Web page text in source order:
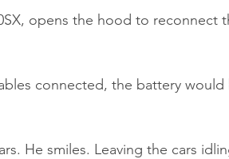
opens the hood to reconnect
connected, the battery
He smiles. Leaving the cars